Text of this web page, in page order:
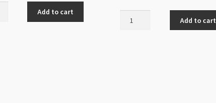
Add to cart
Add to cart